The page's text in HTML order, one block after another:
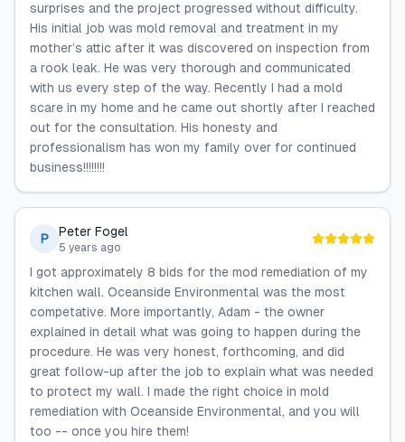
surprises and the project progressed without difficulty.
His initial job was mold removal and treatment in my
mother’s attic after it was discovered on inspection from
a rook leak. He was very thorough and communicated
with us every step of the way. Recently I had a mold
scare in my home and he came out shortly after I reached
out for the consultation. His honesty and
professionalism has won my family over for continued
business!!!!!!!!
P Peter Fogel
5 years ago
I got approximately 8 bids for the mod remediation of my
kitchen wall. Oceanside Environmental was the most
competative. More importantly, Adam - the owner
explained in detail what was going to happen during the
procedure. He was very honest, forthcoming, and did
great follow-up after the job to explain what was needed
to protect my wall. I made the right choice in mold
remediation with Oceanside Environmental, and you will
too -- once you hire them!